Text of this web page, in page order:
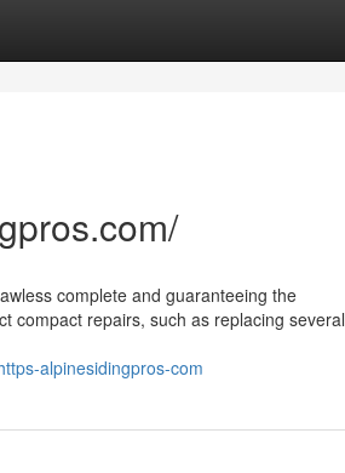
complete and guaranteeing the
compact repairs, such as replacing several
alpinesidingpros-com